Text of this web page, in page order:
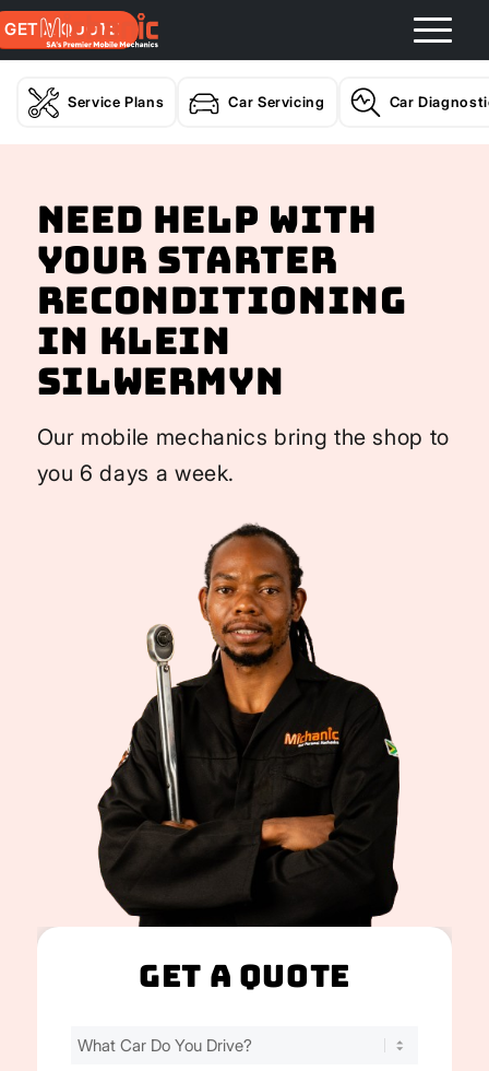
GET A QUOTE
Service Plans Car Servicing Car
Need help with
your Starter
Reconditioning
In Klein
Silwermyn
Our mobile mechanics bring the shop to
you 6 days a week.
Get A Quote
Find